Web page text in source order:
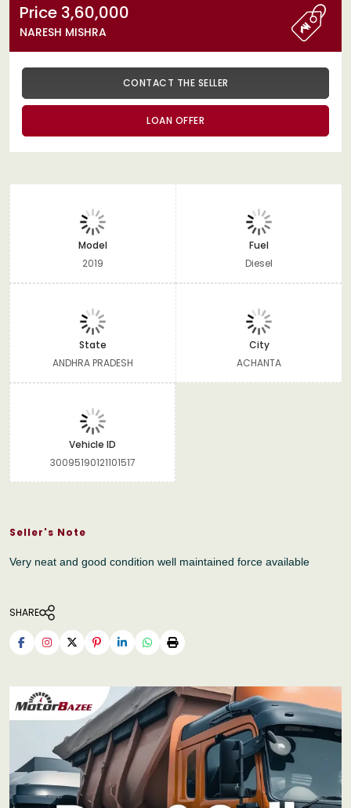
Price 3,60,000
NARESH MISHRA
CONTACT THE SELLER
LOAN OFFER
Model
2019
Fuel
Diesel
State
ANDHRA PRADESH
City
ACHANTA
Vehicle ID
30095190121101517
Seller's Note
Very neat and good condition well maintained force available
SHARE